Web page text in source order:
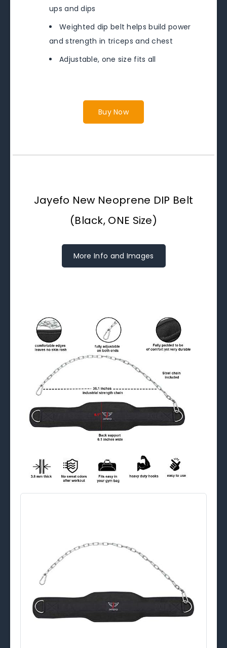
ups and dips
Weighted dip belt helps build power
and strength in triceps and chest
Adjustable, one size fits all
Buy Now
Jayefo New Neoprene DIP Belt
(Black, ONE Size)
More Info and Images